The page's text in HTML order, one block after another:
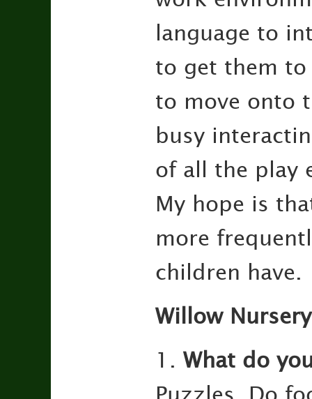
language to
to get them to
to move onto
busy
of all the play
My hope is
more
children have.
Willow
1. What do